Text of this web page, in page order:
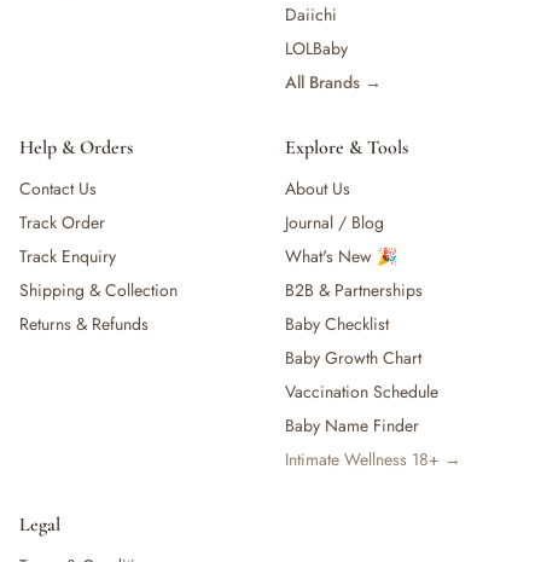
— Baby Food, Cereals, Snacks & Formula
— Gift Sets & Hampers
— Gift Cards
— Keepsakes & Milestone Cards
— Birthday & Party
— Fresh Flowers & Bouquets
Health, Safety & Grooming
— Sexual Wellness
— Thermometers & Health Monitors
— Other (To Review)
Daiichi
LOLBaby
All Brands →
Help & Orders
Contact Us
Track Order
Track Enquiry
Shipping & Collection
Returns & Refunds
Explore & Tools
About Us
Journal / Blog
What's New 🎉
B2B & Partnerships
Baby Checklist
Baby Growth Chart
Vaccination Schedule
Baby Name Finder
Intimate Wellness 18+ →
Legal